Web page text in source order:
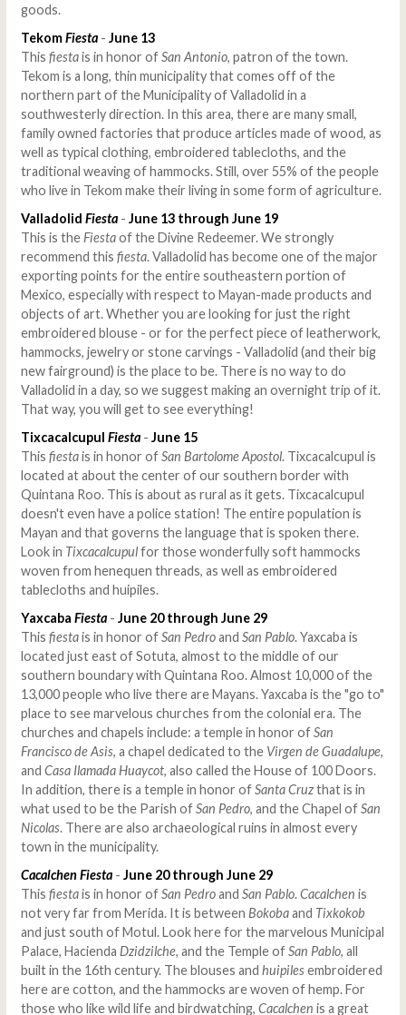
goods.
TekomFiesta - June 13
This fiestais in honor ofSan Antonio, patron of the town.
Tekom is a long, thin municipality that comes off of the
northern part of the Municipality of Valladolid in a
southwesterly direction. In this area, there are many small,
family owned factories that produce articles made of wood, as
well as typical clothing, embroidered tablecloths, and the
traditional weaving of hammocks. Still, over 55% of the people
who live in Tekom make their living in some form of agriculture.
Valladolid Fiesta - June 13 through June 19
This is the Fiestaof the Divine Redeemer. We strongly
recommend this fiesta. Valladolid has become one of the major
exporting points for the entire southeastern portion of
Mexico, especially with respect to Mayan-made products and
objects of art. Whether you are looking for just the right
embroidered blouse - or for the perfect piece of leatherwork,
hammocks, jewelry or stone carvings - Valladolid (and their big
new fairground) is the place to be. There is no way to do
Valladolid in a day, so we suggest making an overnight trip of it.
That way, you will get to see everything!
Tixcacalcupul Fiesta - June 15
This fiestais in honor ofSan Bartolome Apostol. Tixcacalcupul is
located at about the center of our southern border with
Quintana Roo. This is about as rural as it gets. Tixcacalcupul
doesn't even have a police station! The entire population is
Mayan and that governs the language that is spoken there.
Look in Tixcacalcupulfor those wonderfully soft hammocks
woven from henequen threads, as well as embroidered
tablecloths and huipiles.
Yaxcaba Fiesta - June 20 through June 29
This fiestais in honor ofSan Pedroand San Pablo. Yaxcaba is
located just east of Sotuta, almost to the middle of our
southern boundary with Quintana Roo. Almost 10,000 of the
13,000 people who live there are Mayans. Yaxcaba is the "go to"
place to see marvelous churches from the colonial era. The
churches and chapels include: a temple in honor ofSan
Francisco de Asis, a chapel dedicated to the Virgen de Guadalupe,
and Casa Ilamada Huaycot, also called the House of 100 Doors.
In addition, there is a temple in honor ofSanta Cruzthat is in
what used to be the Parish ofSan Pedro, and the Chapel ofSan
Nicolas. There are also archaeological ruins in almost every
town in the municipality.
CacalchenFiesta - June 20 through June 29
This fiestais in honor ofSan Pedroand San Pablo.Cacalchen is
not very far from Merida. It is between Bokobaand Tixkokob
and just south of Motul. Look here for the marvelous Municipal
Palace, Hacienda Dzidzilche, and the Temple ofSan Pablo, all
built in the 16th century. The blouses and huipilesembroidered
here are cotton, and the hammocks are woven of hemp. For
those who like wild life and birdwatching, Cacalchen is a great